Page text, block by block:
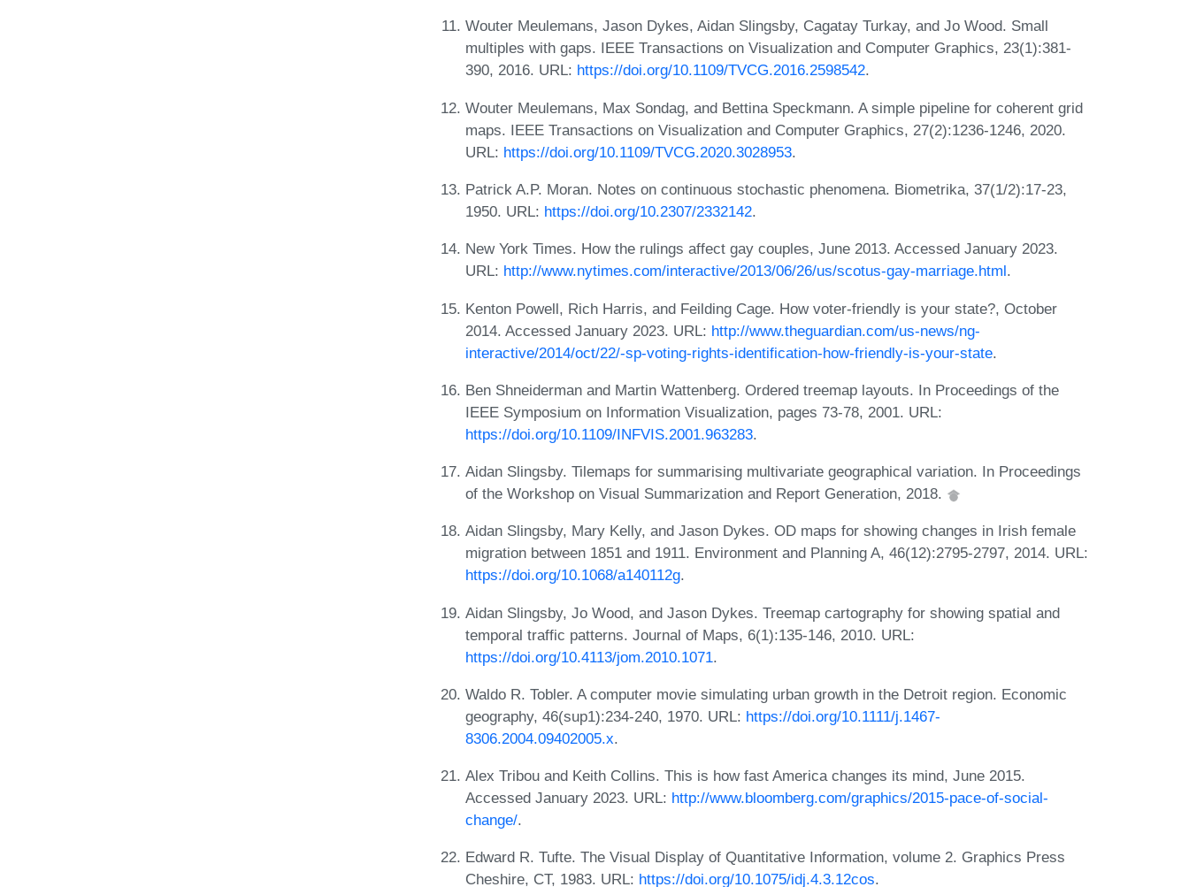
Wouter Meulemans, Jason Dykes, Aidan Slingsby, Cagatay Turkay, and Jo Wood. Small
multiples with gaps. IEEE Transactions on Visualization and Computer Graphics, 23(1):381-
390, 2016. URL: https://doi.org/10.1109/TVCG.2016.2598542.
Wouter Meulemans, Max Sondag, and Bettina Speckmann. A simple pipeline for coherent grid
maps. IEEE Transactions on Visualization and Computer Graphics, 27(2):1236-1246, 2020.
URL: https://doi.org/10.1109/TVCG.2020.3028953.
Patrick A.P. Moran. Notes on continuous stochastic phenomena. Biometrika, 37(1/2):17-23,
1950. URL: https://doi.org/10.2307/2332142.
New York Times. How the rulings affect gay couples, June 2013. Accessed January 2023.
URL: http://www.nytimes.com/interactive/2013/06/26/us/scotus-gay-marriage.html.
Kenton Powell, Rich Harris, and Feilding Cage. How voter-friendly is your state?, October
2014. Accessed January 2023. URL: http://www.theguardian.com/us-news/ng-
interactive/2014/oct/22/-sp-voting-rights-identification-how-friendly-is-your-state.
Ben Shneiderman and Martin Wattenberg. Ordered treemap layouts. In Proceedings of the
IEEE Symposium on Information Visualization, pages 73-78, 2001. URL:
https://doi.org/10.1109/INFVIS.2001.963283.
Aidan Slingsby. Tilemaps for summarising multivariate geographical variation. In Proceedings
of the Workshop on Visual Summarization and Report Generation, 2018.
Aidan Slingsby, Mary Kelly, and Jason Dykes. OD maps for showing changes in Irish female
migration between 1851 and 1911. Environment and Planning A, 46(12):2795-2797, 2014. URL:
https://doi.org/10.1068/a140112g.
Aidan Slingsby, Jo Wood, and Jason Dykes. Treemap cartography for showing spatial and
temporal traffic patterns. Journal of Maps, 6(1):135-146, 2010. URL:
https://doi.org/10.4113/jom.2010.1071.
Waldo R. Tobler. A computer movie simulating urban growth in the Detroit region. Economic
geography, 46(sup1):234-240, 1970. URL: https://doi.org/10.1111/j.1467-
8306.2004.09402005.x.
Alex Tribou and Keith Collins. This is how fast America changes its mind, June 2015.
Accessed January 2023. URL: http://www.bloomberg.com/graphics/2015-pace-of-social-
change/.
Edward R. Tufte. The Visual Display of Quantitative Information, volume 2. Graphics Press
Cheshire, CT, 1983. URL: https://doi.org/10.1075/idj.4.3.12cos.